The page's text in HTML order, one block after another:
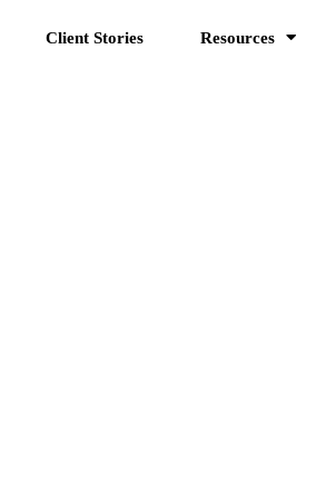
Client Stories Resources